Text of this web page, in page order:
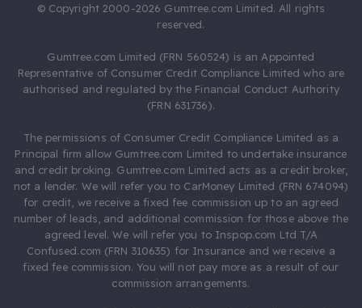
© Copyright 2000-2026 Gumtree.com Limited. All rights
reserved.
Gumtree.com Limited (FRN 560524) is an Appointed
Representative of Consumer Credit Compliance Limited who are
authorised and regulated by the Financial Conduct Authority
(FRN 631736).
The permissions of Consumer Credit Compliance Limited as a
Principal firm allow Gumtree.com Limited to undertake insurance
and credit broking. Gumtree.com Limited acts as a credit broker,
not a lender. We will refer you to CarMoney Limited (FRN 674094)
for credit, we receive a fixed fee commission up to an agreed
number of leads, and additional commission for those above the
agreed level. We will refer you to Inspop.com Ltd T/A
Confused.com (FRN 310635) for Insurance and we receive a
fixed fee commission. You will not pay more as a result of our
commission arrangements.